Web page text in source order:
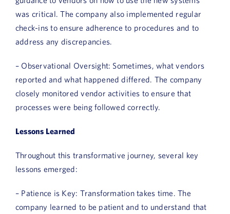
was critical. The company also implemented regular
check-ins to ensure adherence to procedures and to
address any discrepancies.
– Observational Oversight: Sometimes, what vendors
reported and what happened differed. The company
closely monitored vendor activities to ensure that
processes were being followed correctly.
Lessons Learned
Throughout this transformative journey, several key
lessons emerged:
– Patience is Key: Transformation takes time. The
company learned to be patient and to understand that